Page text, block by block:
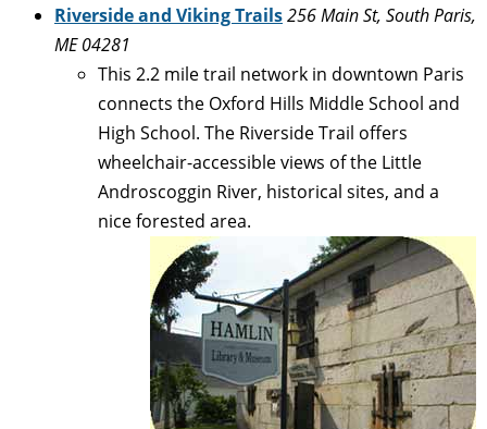
Riverside and Viking Trails256 Main St, South Paris,
ME 04281
This 2.2 mile trail network in downtown Paris
connects the Oxford Hills Middle School and
High School. The Riverside Trail offers
wheelchair-accessible views of the Little
Androscoggin River, historical sites, and a
nice forested area.